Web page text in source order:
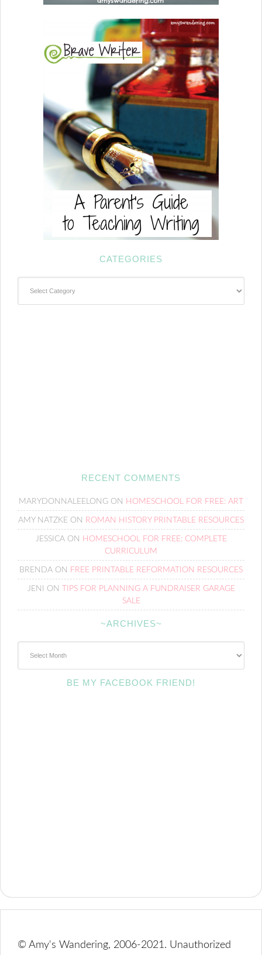
CATEGORIES
RECENT COMMENTS
MARYDONNALEELONG ON HOMESCHOOL FOR FREE: ART
AMY NATZKE ON ROMAN HISTORY PRINTABLE RESOURCES
JESSICAON HOMESCHOOL FOR FREE: COMPLETE
CURRICULUM
BRENDA ON FREE PRINTABLE REFORMATION RESOURCES
JENI ON
TIPS FOR PLANNING A FUNDRAISER GARAGE
SALE
~ARCHIVES~
BE MY FACEBOOK FRIEND!
© Amy's Wandering, 2006-2021. Unauthorized